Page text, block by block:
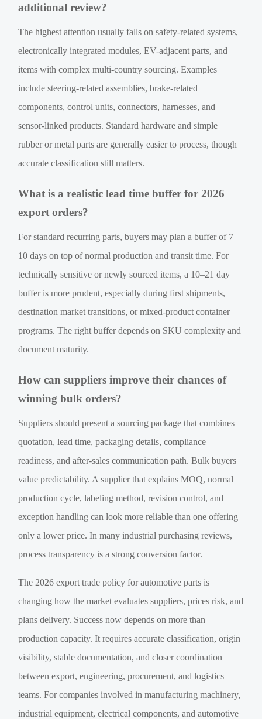
additional review?
The highest attention usually falls on safety-related systems,
electronically integrated modules, EV-adjacent parts, and
items with complex multi-country sourcing. Examples
include steering-related assemblies, brake-related
components, control units, connectors, harnesses, and
sensor-linked products. Standard hardware and simple
rubber or metal parts are generally easier to process, though
accurate classification still matters.
What is a realistic lead time buffer for 2026
export orders?
For standard recurring parts, buyers may plan a buffer of 7–
10 days on top of normal production and transit time. For
technically sensitive or newly sourced items, a 10–21 day
buffer is more prudent, especially during first shipments,
destination market transitions, or mixed-product container
programs. The right buffer depends on SKU complexity and
document maturity.
How can suppliers improve their chances of
winning bulk orders?
Suppliers should present a sourcing package that combines
quotation, lead time, packaging details, compliance
readiness, and after-sales communication path. Bulk buyers
value predictability. A supplier that explains MOQ, normal
production cycle, labeling method, revision control, and
exception handling can look more reliable than one offering
only a lower price. In many industrial purchasing reviews,
process transparency is a strong conversion factor.
The 2026 export trade policy for automotive parts is
changing how the market evaluates suppliers, prices risk, and
plans delivery. Success now depends on more than
production capacity. It requires accurate classification, origin
visibility, stable documentation, and closer coordination
between export, engineering, procurement, and logistics
teams. For companies involved in manufacturing machinery,
industrial equipment, electrical components, and automotive